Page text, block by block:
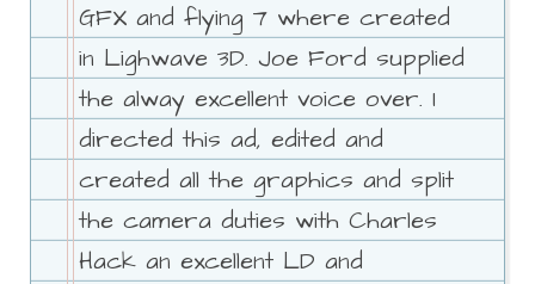
GFX and flying 7 where created
in Lighwave 3D. Joe Ford supplied
the alway excellent voice over. I
directed this ad, edited and
created all the graphics and split
the camera duties with Charles
Hack an excellent LD and